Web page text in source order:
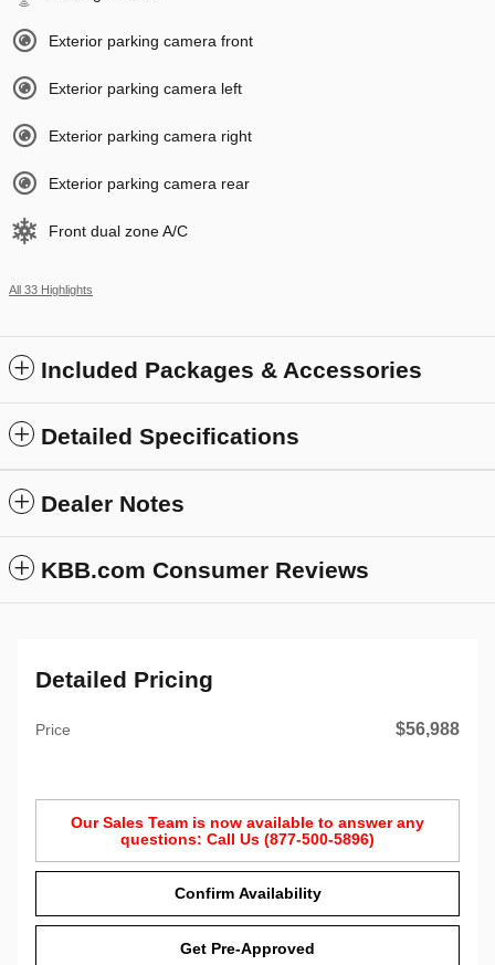
Exterior parking camera front
Exterior parking camera left
Exterior parking camera right
Exterior parking camera rear
Front dual zone A/C
All 33 Highlights
Included Packages & Accessories
Detailed Specifications
Dealer Notes
KBB.com Consumer Reviews
Detailed Pricing
Price $56,988
Our Sales Team is now available to answer any
questions: Call Us (877-500-5896)
Confirm Availability
Get Pre-Approved